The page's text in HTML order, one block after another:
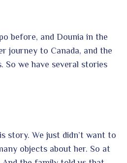
before, and Dounia in the
journey to Canada, and the
we have several stories
story. We just didn’t want to
objects about her. So at